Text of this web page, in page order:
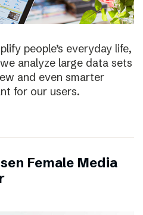
people’s everyday life,
analyze large data sets
and even smarter
for our users.
Female Media